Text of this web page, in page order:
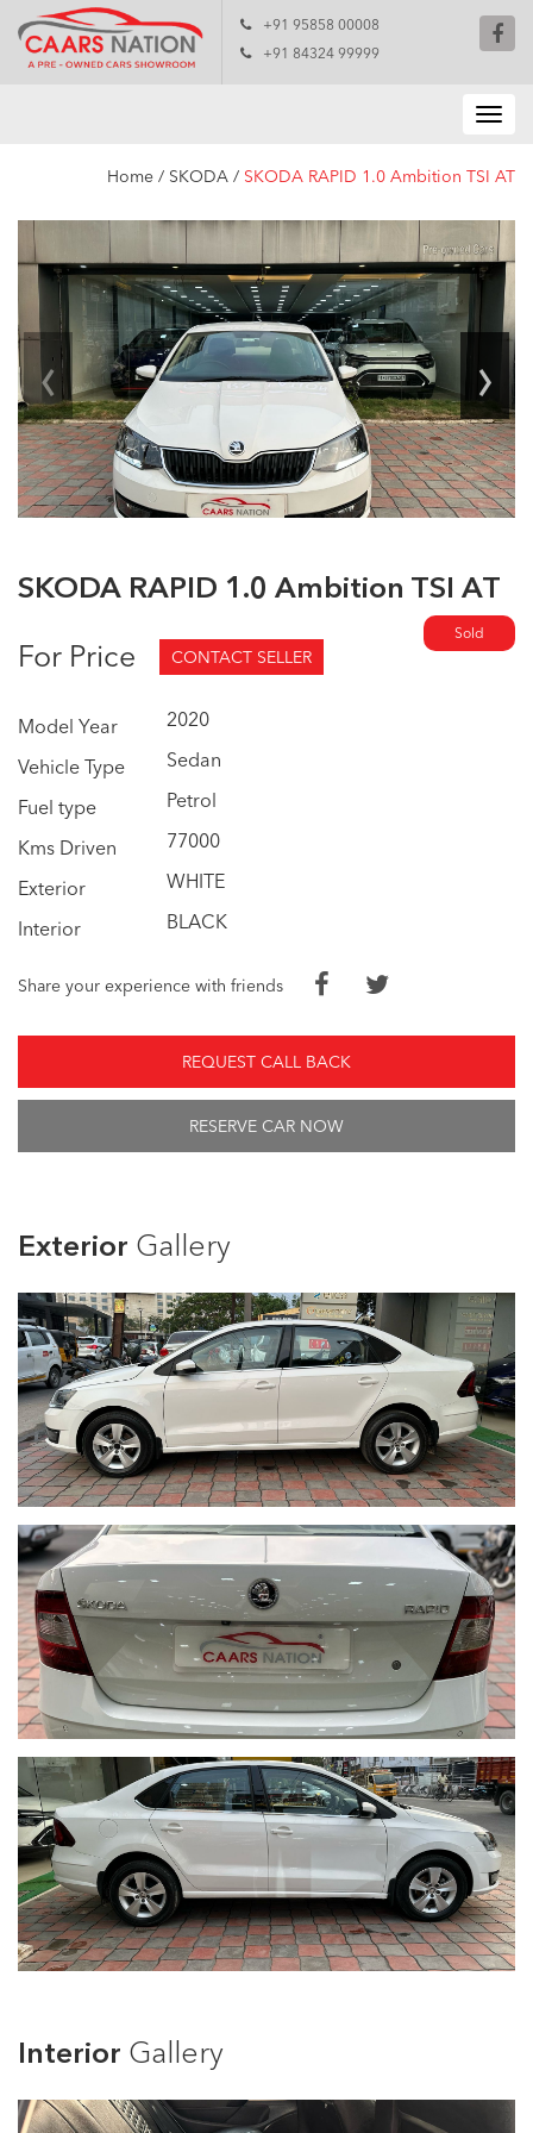
+91 95858 00008
+91 84324 99999
Home / SKODA / SKODA RAPID 1.0 Ambition TSI AT
‹ ›
SKODA RAPID 1.0 Ambition TSI AT
Sold
For Price CONTACT SELLER
Model Year
2020
Vehicle Type
Sedan
Fuel type
Petrol
Kms Driven
77000
Exterior
WHITE
Interior
BLACK
Share your experience with friends
REQUEST CALL BACK
RESERVE CAR NOW
Exterior Gallery
Interior Gallery